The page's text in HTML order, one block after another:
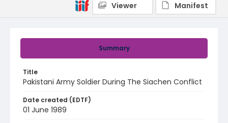
Summary
Title
Pakistani Army Soldier During The Siachen Conflict
Date created (EDTF)
01 June 1989
Viewer
Manifest